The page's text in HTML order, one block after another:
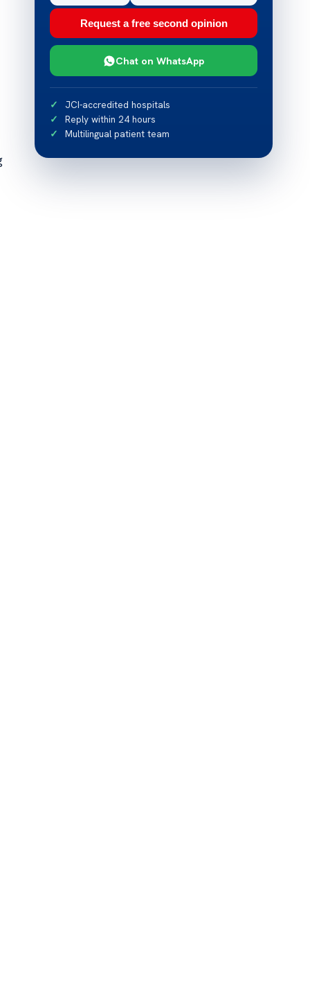
Request a free second opinion
Chat on WhatsApp
JCI-accredited hospitals
Reply within 24 hours
Multilingual patient team